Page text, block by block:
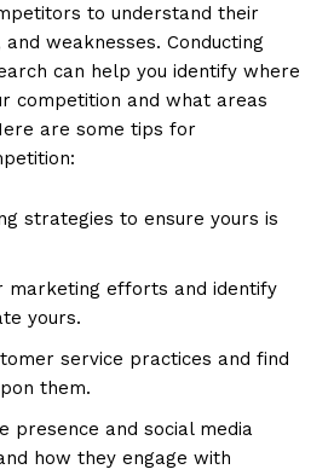
to understand their
weaknesses. Conducting
can help you identify where
competition and what areas
are some tips for
strategies to ensure yours is
marketing efforts and identify
yours.
service practices and find
them.
presence and social media
how they engage with